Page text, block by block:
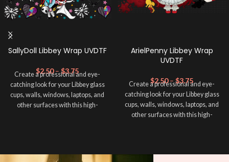
SallyDoll Libbey Wrap UVDTF
$2.50 – $3.75
Create a professional and eye-
catching look for your Libbey glass
cups, walls, windows, laptops, and
other surfaces with this high-
don't need to weed anything, just
ArielPenny Libbey Wrap
UVDTF
$2.50 – $3.75
Create a professional and eye-
catching look for your Libbey glass
cups, walls, windows, laptops, and
other surfaces with this high-
lasting finish. With this product, you